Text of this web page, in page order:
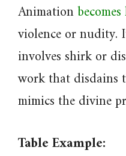
Animation
violence or
involves shirk or
work that disdains
mimics the divine
Table Example: